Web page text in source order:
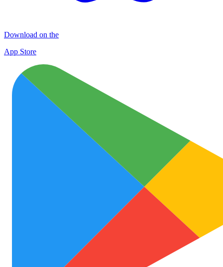
Download on the
App Store